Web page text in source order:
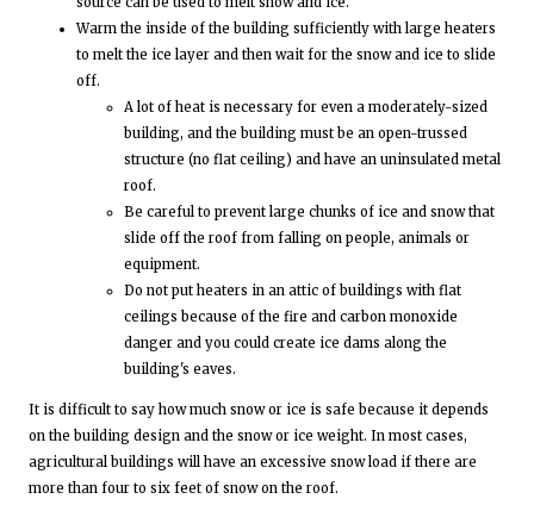
Warm the inside of the building sufficiently with large heaters
to melt the ice layer and then wait for the snow and ice to slide
off.
A lot of heat is necessary for even a moderately-sized
building, and the building must be an open-trussed
structure (no flat ceiling) and have an uninsulated metal
roof.
Be careful to prevent large chunks of ice and snow that
slide off the roof from falling on people, animals or
equipment.
Do not put heaters in an attic of buildings with flat
ceilings because of the fire and carbon monoxide
danger and you could create ice dams along the
building's eaves.
It is difficult to say how much snow or ice is safe because it depends
on the building design and the snow or ice weight. In most cases,
agricultural buildings will have an excessive snow load if there are
more than four to six feet of snow on the roof.